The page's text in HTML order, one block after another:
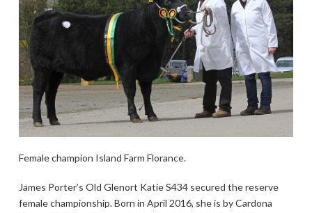
Female champion Island Farm Florance.
James Porter’s Old Glenort Katie S434 secured the reserve
female championship. Born in April 2016, she is by Cardona